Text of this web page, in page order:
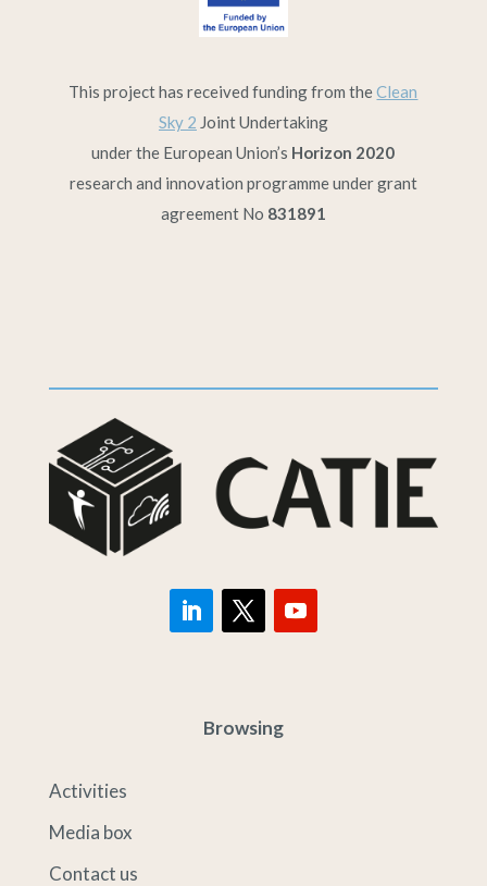
This project has received funding from theClean
Sky 2 Joint Undertaking
under the European Union’s Horizon 2020
research and innovation programme under grant
agreement No 831891
Browsing
Activities
Media box
Contact us